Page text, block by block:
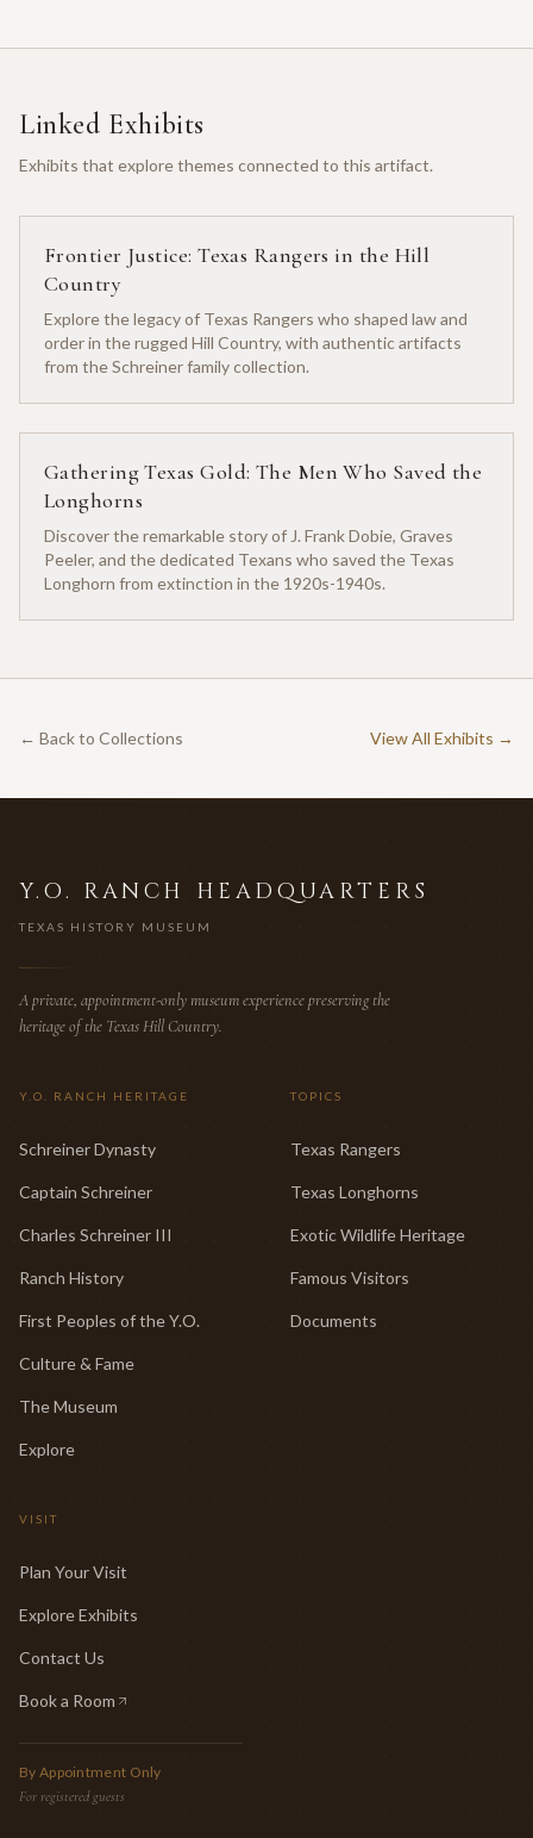
Linked Exhibits
Exhibits that explore themes connected to this artifact.
Frontier Justice: Texas Rangers in the Hill
Country
Explore the legacy of Texas Rangers who shaped law and
order in the rugged Hill Country, with authentic artifacts
from the Schreiner family collection.
Gathering Texas Gold: The Men Who Saved the
Longhorns
Discover the remarkable story of J. Frank Dobie, Graves
Peeler, and the dedicated Texans who saved the Texas
Longhorn from extinction in the 1920s-1940s.
← Back to Collections View All Exhibits →
Y.O. RANCH HEADQUARTERS
TEXAS HISTORY MUSEUM
A private, appointment-only museum experience preserving the
heritage of the Texas Hill Country.
Y.O. RANCH HERITAGE
Schreiner Dynasty
Captain Schreiner
Charles Schreiner III
Ranch History
First Peoples of the Y.O.
Culture & Fame
The Museum
Explore
TOPICS
Texas Rangers
Texas Longhorns
Exotic Wildlife Heritage
Famous Visitors
Documents
VISIT
Plan Your Visit
Explore Exhibits
Contact Us
Book a Room
(opens in new tab)
By Appointment Only
For registered guests